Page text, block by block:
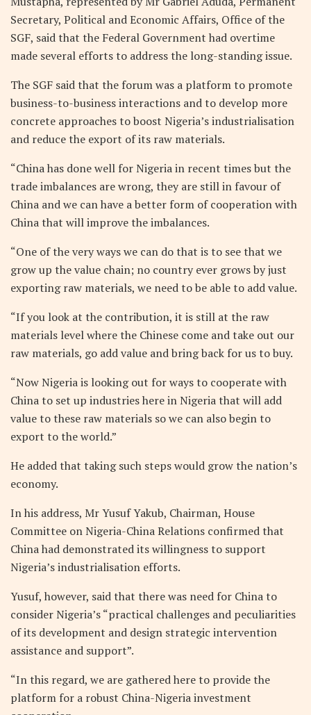
Secretary, Political and Economic Affairs, Office of the
SGF, said that the Federal Government had overtime
made several efforts to address the long-standing issue.
The SGF said that the forum was a platform to promote
business-to-business interactions and to develop more
concrete approaches to boost Nigeria’s industrialisation
and reduce the export of its raw materials.
“China has done well for Nigeria in recent times but the
trade imbalances are wrong, they are still in favour of
China and we can have a better form of cooperation with
China that will improve the imbalances.
“One of the very ways we can do that is to see that we
grow up the value chain; no country ever grows by just
exporting raw materials, we need to be able to add value.
“If you look at the contribution, it is still at the raw
materials level where the Chinese come and take out our
raw materials, go add value and bring back for us to buy.
“Now Nigeria is looking out for ways to cooperate with
China to set up industries here in Nigeria that will add
value to these raw materials so we can also begin to
export to the world.”
He added that taking such steps would grow the nation’s
economy.
In his address, Mr Yusuf Yakub, Chairman, House
Committee on Nigeria-China Relations confirmed that
China had demonstrated its willingness to support
Nigeria’s industrialisation efforts.
Yusuf, however, said that there was need for China to
consider Nigeria’s “practical challenges and peculiarities
of its development and design strategic intervention
assistance and support”.
“In this regard, we are gathered here to provide the
platform for a robust China-Nigeria investment